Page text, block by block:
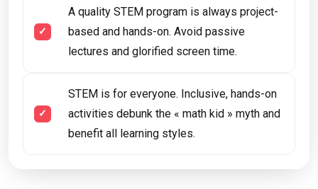
A quality STEM program is always project-
based and hands-on. Avoid passive
lectures and glorified screen time.
STEM is for everyone. Inclusive, hands-on
activities debunk the « math kid » myth and
benefit all learning styles.